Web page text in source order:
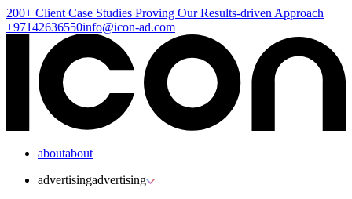
200+ Client Case Studies Proving Our Results-driven Approach
+97142636550info@icon-ad.com
aboutabout
advertisingadvertising